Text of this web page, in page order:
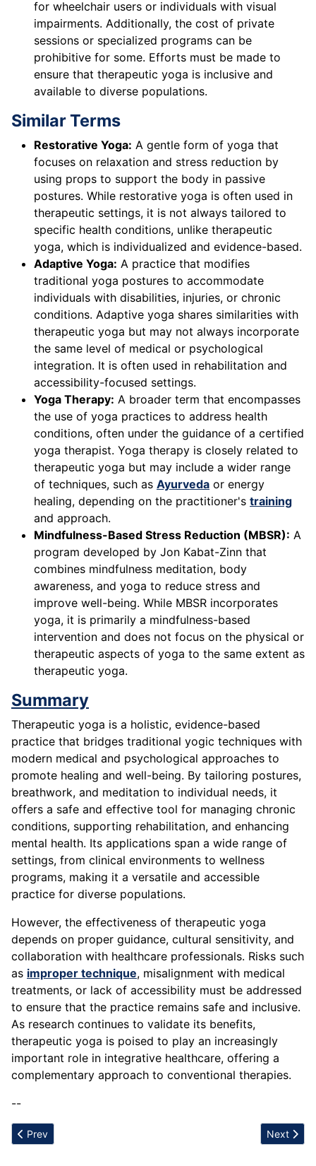
for wheelchair users or individuals with visual
impairments. Additionally, the cost of private
sessions or specialized programs can be
prohibitive for some. Efforts must be made to
ensure that therapeutic yoga is inclusive and
available to diverse populations.
Similar Terms
Restorative Yoga: A gentle form of yoga that
focuses on relaxation and stress reduction by
using props to support the body in passive
postures. While restorative yoga is often used in
therapeutic settings, it is not always tailored to
specific health conditions, unlike therapeutic
yoga, which is individualized and evidence-based.
Adaptive Yoga: A practice that modifies
traditional yoga postures to accommodate
individuals with disabilities, injuries, or chronic
conditions. Adaptive yoga shares similarities with
therapeutic yoga but may not always incorporate
the same level of medical or psychological
integration. It is often used in rehabilitation and
accessibility-focused settings.
Yoga Therapy: A broader term that encompasses
the use of yoga practices to address health
conditions, often under the guidance of a certified
yoga therapist. Yoga therapy is closely related to
therapeutic yoga but may include a wider range
of techniques, such as Ayurveda or energy
healing, depending on the practitioner's training
and approach.
Mindfulness-Based Stress Reduction (MBSR): A
program developed by Jon Kabat-Zinn that
combines mindfulness meditation, body
awareness, and yoga to reduce stress and
improve well-being. While MBSR incorporates
yoga, it is primarily a mindfulness-based
intervention and does not focus on the physical or
therapeutic aspects of yoga to the same extent as
therapeutic yoga.
Summary
Therapeutic yoga is a holistic, evidence-based
practice that bridges traditional yogic techniques with
modern medical and psychological approaches to
promote healing and well-being. By tailoring postures,
breathwork, and meditation to individual needs, it
offers a safe and effective tool for managing chronic
conditions, supporting rehabilitation, and enhancing
mental health. Its applications span a wide range of
settings, from clinical environments to wellness
programs, making it a versatile and accessible
practice for diverse populations.
However, the effectiveness of therapeutic yoga
depends on proper guidance, cultural sensitivity, and
collaboration with healthcare professionals. Risks such
as improper technique, misalignment with medical
treatments, or lack of accessibility must be addressed
to ensure that the practice remains safe and inclusive.
As research continues to validate its benefits,
therapeutic yoga is poised to play an increasingly
important role in integrative healthcare, offering a
complementary approach to conventional therapies.
--
Previous article: Track and Field
Prev Next
Next